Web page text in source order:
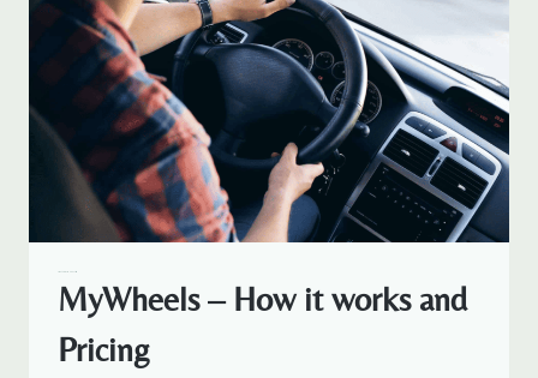
FITNESS
APP 2026)
MyWheels – How it works and
Pricing